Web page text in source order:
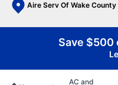
Aire Serv Of Wake County
Save $500
AC and